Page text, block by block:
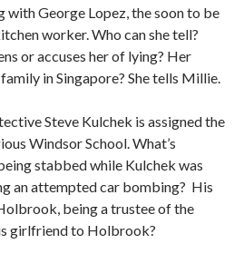
with George Lopez, the soon to be
worker. Who can she tell?
or accuses her of lying? Her
in Singapore? She tells Millie.
Steve Kulchek is assigned the
Windsor School. What’s
stabbed while Kulchek was
an attempted car bombing? His
being a trustee of the
girlfriend to Holbrook?